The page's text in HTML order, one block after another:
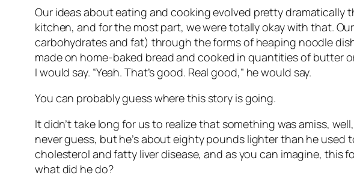
Our ideas about eating and cooking evolved pretty
kitchen, and for the most part, we were totally okay with that.
carbohydrates and fat) through the forms of heaping noodle
made on home-baked bread and cooked in quantities of butter
I would say. “Yeah. That’s good. Real good,” he would say.
You can probably guess where this story is going.
It didn’t take long for us to realize that something was amiss,
never guess, but he’s about eighty pounds lighter than he
cholesterol and fatty liver disease, and as you can imagine, this
what did he do?